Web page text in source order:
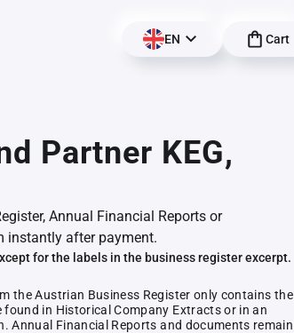
EN Cart
Partner KEG,
Annual Financial Reports or
instantly after payment.
for the labels in the business register excerpt.
the Austrian Business Register only contains the
in Historical Company Extracts or in an
Annual Financial Reports and documents remain